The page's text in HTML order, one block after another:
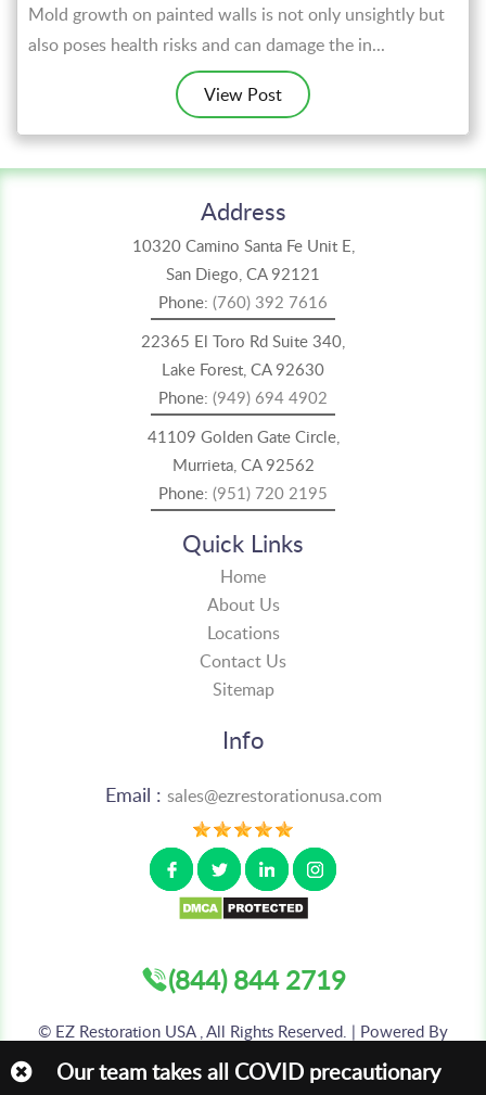
Mold growth on painted walls is not only unsightly but
also poses health risks and can damage the in...
View Post
Address
10320 Camino Santa Fe Unit E,
San Diego, CA 92121
Phone: (760) 392 7616
22365 El Toro Rd Suite 340,
Lake Forest, CA 92630
Phone: (949) 694 4902
41109 Golden Gate Circle,
Murrieta, CA 92562
Phone: (951) 720 2195
Quick Links
Home
About Us
Locations
Contact Us
Sitemap
Info
Email : sales@ezrestorationusa.com
(844) 844 2719
© EZ Restoration USA , All Rights Reserved. | Powered By
AIS TECHNOLABS PVT LTD
Our team takes all COVID precautionary